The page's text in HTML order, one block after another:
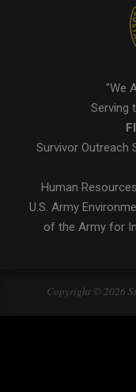
"We
Serving
Survivor Outreach
Human Resources
U.S. Army
of the Army for
Copyright © 2026